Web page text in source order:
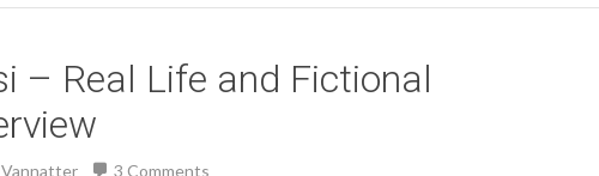
– Real Life and Fictional
3 Comments